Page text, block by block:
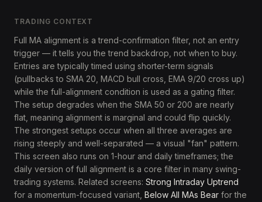
TRADING CONTEXT
Full MA alignment is a trend-confirmation filter, not an entry
trigger — it tells you the trend backdrop, not when to buy.
Entries are typically timed using shorter-term signals
(pullbacks to SMA 20, MACD bull cross, EMA 9/20 cross up)
while the full-alignment condition is used as a gating filter.
The setup degrades when the SMA 50 or 200 are nearly
flat, meaning alignment is marginal and could flip quickly.
The strongest setups occur when all three averages are
rising steeply and well-separated — a visual "fan" pattern.
This screen also runs on 1-hour and daily timeframes; the
daily version of full alignment is a core filter in many swing-
trading systems. Related screens: Strong Intraday Uptrend
for a momentum-focused variant, Below All MAs Bear for the